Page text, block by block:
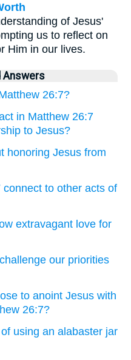
of Jesus'
us to reflect on
Him in our lives.
Answers
26:7?
in Matthew 26:7
to Jesus?
honoring Jesus from
to other acts of
extravagant love for
our priorities
to anoint Jesus with
26:7?
using an alabaster jar